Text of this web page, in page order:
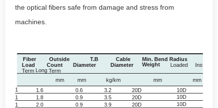
the optical fibers safe from damage and stress from
machines.
Fiber Outside T.B Cable Min. Bend Radius
Load
Count Diameter Diameter Weight Loaded
Installed
Term LongTerm
mm
mm kg/km mm mm
1 1.6 0.6 3.2 20D 10D
1
1.8 0.9 3.5 20D 10D
1
2.0 0.9 3.9 20D 10D